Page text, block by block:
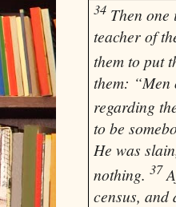
34Then one
teacher of
them to put
them: “Men
regarding
to be
He was
nothing. 37
census, and